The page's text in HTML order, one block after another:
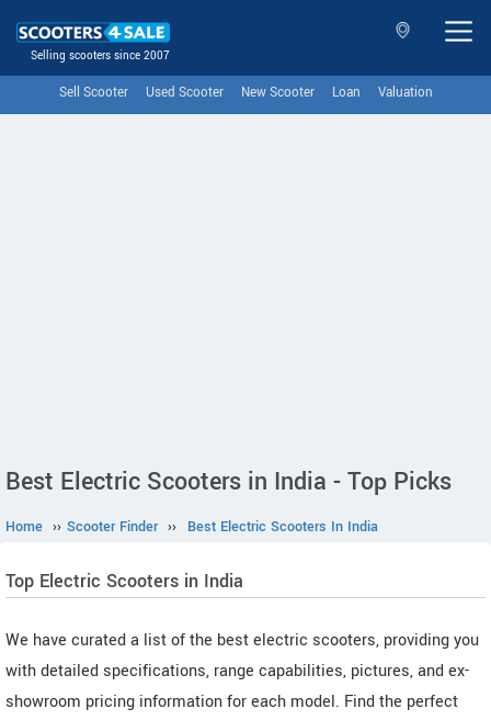
Selling scooters since 2007
Sell Scooter Used Scooter New Scooter Loan Valuation
Best Electric Scooters in India - Top Picks
Home ›› Scooter Finder ›› Best Electric Scooters In India
Top Electric Scooters in India
We have curated a list of the best electric scooters, providing you
with detailed specifications, range capabilities, pictures, and ex-
showroom pricing information for each model. Find the perfect